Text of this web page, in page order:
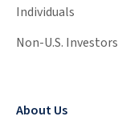
Individuals
Non-U.S. Investors
About Us